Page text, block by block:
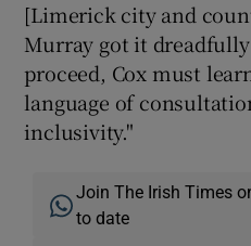
[Limerick city and
Murray got it
proceed, Cox must
language of
inclusivity."
Join The Irish Times
to date